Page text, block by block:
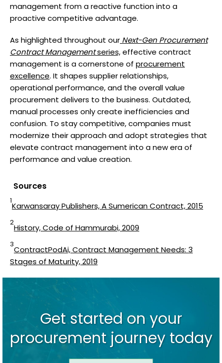
management from a reactive function into a
proactive competitive advantage.
As highlighted throughout our Next-Gen Procurement
Contract Managementseries,effective contract
management is a cornerstone of procurement
excellence. It shapes supplier relationships,
operational performance, and the overall value
procurement delivers to the business. Outdated,
manual processes only create inefficiencies and
confusion. To stay competitive, companies must
modernize their approach and adopt strategies that
elevate contract management into a new era of
performance and value creation.
Sources
1
Karwansaray Publishers, A Sumerican Contract, 2015
2
History, Code of Hammurabi, 2009
3
ContractPodAi, Contract Management Needs: 3
Stages of Maturity, 2019
Get started on your
procurement journey today